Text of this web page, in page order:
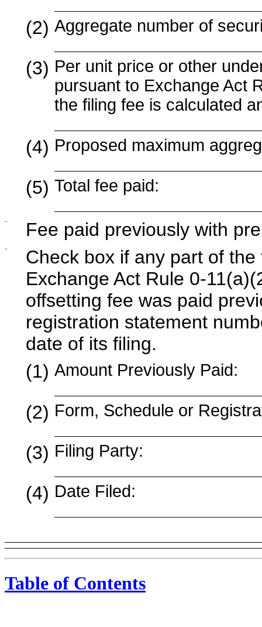
(2) Aggregate number of
(3) Per unit price or other
pursuant to Exchange Act
the filing fee is calculated
(4) Proposed maximum
(5) Total fee paid:
¨ Fee paid previously with
¨
Check box if any part of
Exchange Act Rule 0-
offsetting fee was paid
registration statement
date of its filing.
(1) Amount Previously Paid:
(2) Form, Schedule or
(3) Filing Party:
(4) Date Filed:
Table of Contents